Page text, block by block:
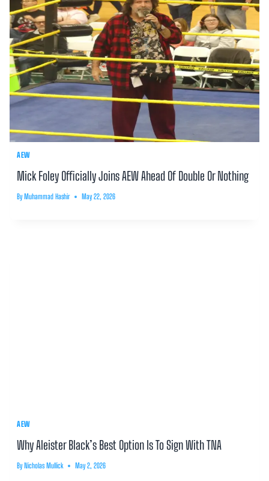
AEW
Mick Foley Officially Joins AEW Ahead Of Double Or Nothing
By Muhammad Hashir May 22, 2026
AEW
Why Aleister Black’s Best Option Is To Sign With TNA
By Nicholas Mullick May 2, 2026